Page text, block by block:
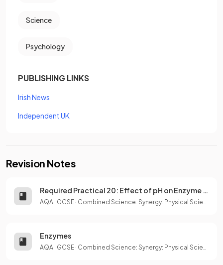
Science
Psychology
PUBLISHING LINKS
Irish News
Independent UK
Revision Notes
Required Practical 20: Effect of pH on Enzyme Activity
AQA · GCSE · Combined Science: Synergy: Physical Sciences
Enzymes
AQA · GCSE · Combined Science: Synergy: Physical Sciences